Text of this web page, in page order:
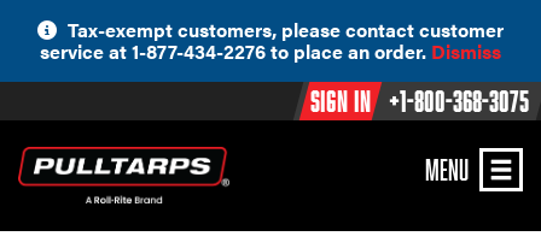
content
Tax-exempt customers, please contact customer
service at 1-877-434-2276 to place an order. Dismiss
Sign In +1-800-368-3075
MENU